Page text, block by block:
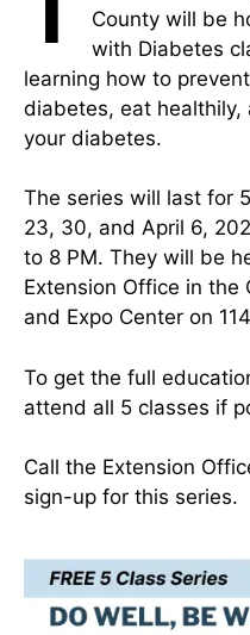
County will be
with Diabetes
learning how to
diabetes, eat healthily,
your diabetes.
The series will last for
23, 30, and April 6,
to 8 PM. They will be
Extension Office in the
and Expo Center on
To get the full
attend all 5 classes if
Call the Extension
sign-up for this series.